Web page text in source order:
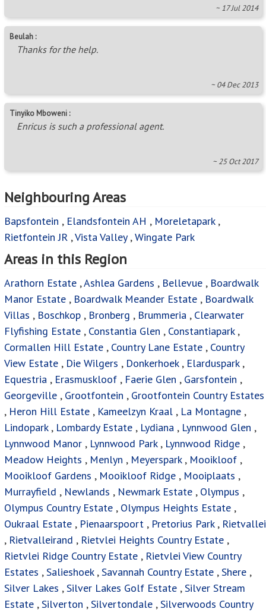
~ 17 Jul 2014
Beulah :
Thanks for the help.
~ 04 Dec 2013
Tinyiko Mboweni :
Enricus is such a professional agent.
~ 25 Oct 2017
Neighbouring Areas
Bapsfontein , Elandsfontein AH , Moreletapark,
Rietfontein JR ,Vista Valley,Wingate Park
Areas in this Region
Arathorn Estate ,Ashlea Gardens , Bellevue , Boardwalk
Manor Estate , Boardwalk Meander Estate , Boardwalk
Villas , Boschkop , Bronberg , Brummeria , Clearwater
Flyfishing Estate , Constantia Glen , Constantiapark,
Cormallen Hill Estate , Country Lane Estate , Country
View Estate , Die Wilgers , Donkerhoek, Elarduspark,
Equestria , Erasmuskloof , Faerie Glen , Garsfontein ,
Georgeville , Grootfontein , Grootfontein Country Estates
, Heron Hill Estate , Kameelzyn Kraal , La Montagne ,
Lindopark, Lombardy Estate , Lydiana , Lynnwood Glen ,
Lynnwood Manor , Lynnwood Park, Lynnwood Ridge ,
Meadow Heights , Menlyn , Meyerspark, Mooikloof ,
Mooikloof Gardens , Mooikloof Ridge , Mooiplaats ,
Murrayfield , Newlands , Newmark Estate , Olympus ,
Olympus Country Estate , Olympus Heights Estate ,
Oukraal Estate , Pienaarspoort , Pretorius Park, Rietvallei
, Rietvalleirand , Rietvlei Heights Country Estate ,
Rietvlei Ridge Country Estate , Rietvlei View Country
Estates ,Salieshoek,Savannah Country Estate ,Shere ,
Silver Lakes ,Silver Lakes Golf Estate ,Silver Stream
Estate ,Silverton ,Silvertondale ,Silverwoods Country